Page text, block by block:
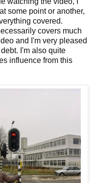
some point or another,
covered.
covers much
and I'm very pleased
I'm also quite
influence from this